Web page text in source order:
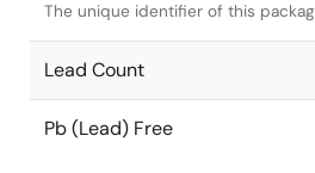
The unique identifier of this
Lead Count
Pb (Lead) Free